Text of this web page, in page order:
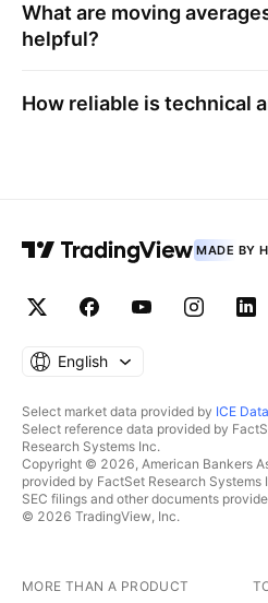
What are moving
helpful?
How reliable is technical
MADE BY
English
Select market data provided by ICE
Select reference data provided by
Research Systems Inc.
Copyright © 2026, American Bankers
provided by FactSet Research Systems
SEC filings and other documents
© 2026 TradingView, Inc.
MORE THAN A PRODUCT